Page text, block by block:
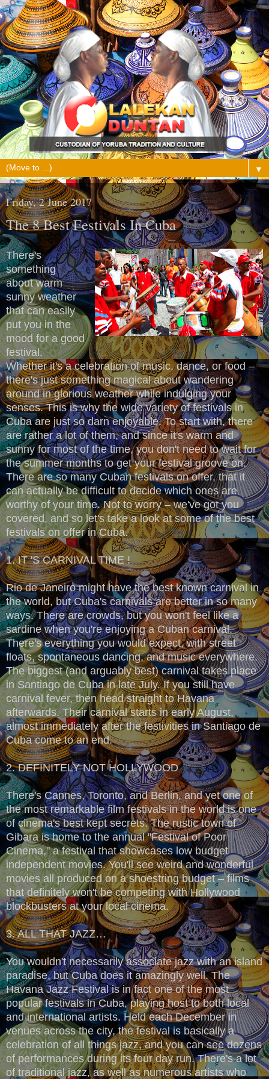
▼
Friday, 2 June 2017
The 8 Best Festivals In Cuba
There's
something
about warm
sunny weather
that can easily
put you in the
mood for a good
festival.
Whether it's a celebration of music, dance, or food –
there's just something magical about wandering
around in glorious weather while indulging your
senses. This is why the wide variety of festivals in
Cuba are just so darn enjoyable. To start with, there
are rather a lot of them, and since it's warm and
sunny for most of the time, you don't need to wait for
the summer months to get your festival groove on.
There are so many Cuban festivals on offer, that it
can actually be difficult to decide which ones are
worthy of your time. Not to worry – we've got you
covered, and so let's take a look at some of the best
festivals on offer in Cuba.
1. IT 'S CARNIVAL TIME !
Rio de Janeiro might have the best known carnival in
the world, but Cuba's carnivals are better in so many
ways. There are crowds, but you won't feel like a
sardine when you're enjoying a Cuban carnival.
There's everything you would expect, with street
floats, spontaneous dancing, and music everywhere.
The biggest (and arguably best) carnival takes place
in Santiago de Cuba in late July. If you still have
carnival fever, then head straight to Havana
afterwards. Their carnival starts in early August,
almost immediately after the festivities in Santiago de
Cuba come to an end.
2. DEFINITELY NOT HOLLYWOOD
There's Cannes, Toronto, and Berlin, and yet one of
the most remarkable film festivals in the world is one
of cinema's best kept secrets. The rustic town of
Gibara is home to the annual "Festival of Poor
Cinema," a festival that showcases low budget
independent movies. You'll see weird and wonderful
movies all produced on a shoestring budget – films
that definitely won't be competing with Hollywood
blockbusters at your local cinema.
3. ALL THAT JAZZ…
You wouldn't necessarily associate jazz with an island
paradise, but Cuba does it amazingly well. The
Havana Jazz Festival is in fact one of the most
popular festivals in Cuba, playing host to both local
and international artists. Held each December in
venues across the city, the festival is basically a
celebration of all things jazz, and you can see dozens
of performances during its four day run. There's a lot
of traditional jazz, as well as numerous artists who